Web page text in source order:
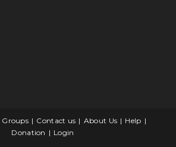
Groups Contact us About Us
Help
Donation
Login